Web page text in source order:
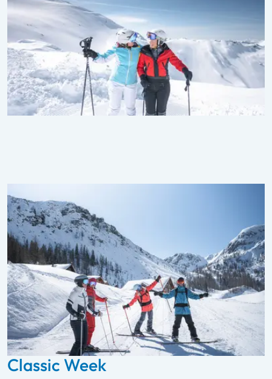
Classic Week